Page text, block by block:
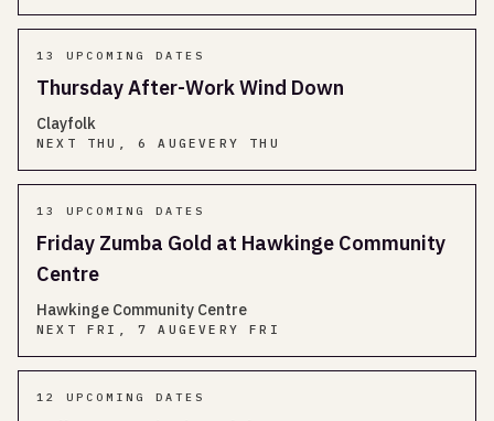
13 UPCOMING DATES
Thursday After-Work Wind Down
Clayfolk
NEXT THU, 6 AUG EVERY THU
13 UPCOMING DATES
Friday Zumba Gold at Hawkinge Community
Centre
Hawkinge Community Centre
NEXT FRI, 7 AUG EVERY FRI
12 UPCOMING DATES